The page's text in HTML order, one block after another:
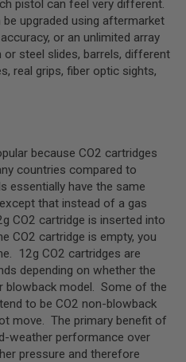
pistol can feel very different.
upgraded using aftermarket
or an unlimited array
steel slides, barrels, different
real grips, fiber optic sights,
because CO2 cartridges
countries compared to
essentially have the same
that instead of a gas
CO2 cartridge is inserted into
CO2 cartridge is empty, you
12g CO2 cartridges are
depending on whether the
blowback model. Some of the
to be CO2 non-blowback
move. The primary benefit of
weather performance over
pressure and therefore